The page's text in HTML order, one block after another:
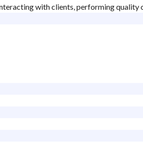
with clients, performing quality